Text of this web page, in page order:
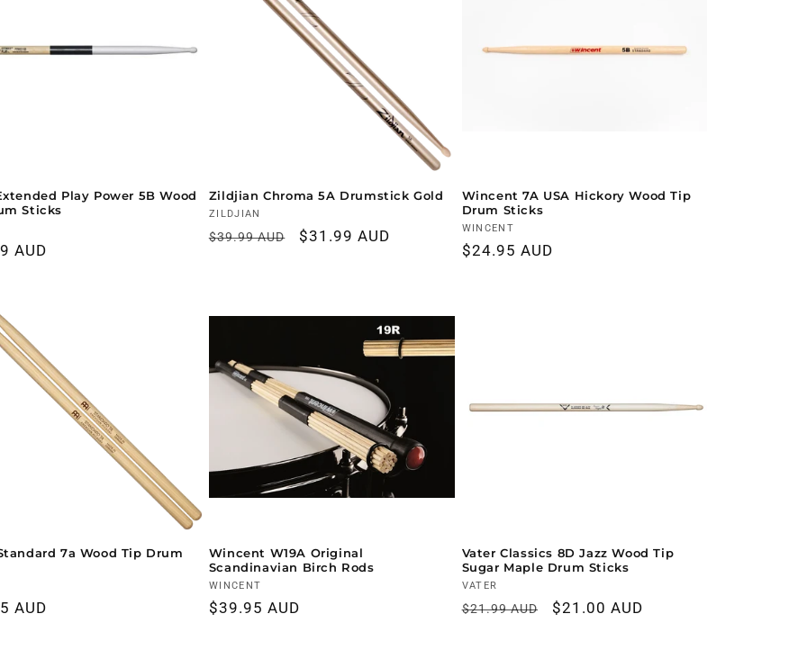
Play Power 5B Wood
Sticks
AUD
Zildjian Chroma 5A Drumstick Gold
Vendor:
ZILDJIAN
Regular
$39.99 AUD
Sale
$31.99 AUD
Wincent 7A USA Hickory Wood Tip
Drum Sticks
Vendor:
WINCENT
Regular
$24.95 AUD
7a Wood Tip Drum
AUD
Wincent W19A Original
Scandinavian Birch Rods
Vendor:
WINCENT
Regular
$39.95 AUD
Vater Classics 8D Jazz Wood Tip
Sugar Maple Drum Sticks
Vendor:
VATER
Regular
$21.99 AUD
Sale
$21.00 AUD